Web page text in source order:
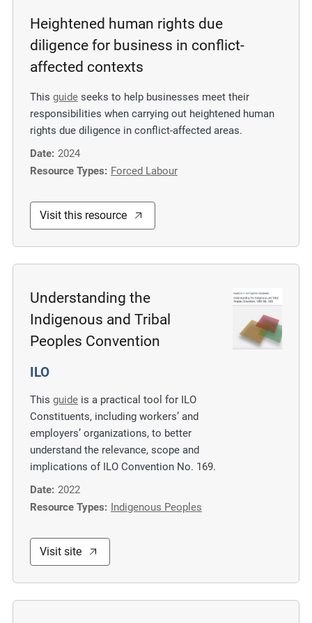
Heightened human rights due
diligence for business in conflict-
affected contexts
This guideseeks to help businesses meet their
responsibilities when carrying out heightened human
rights due diligence in conflict-affected areas.
Date: 2024
Resource Types: Forced Labour
Visit this resource
Understanding the
Indigenous and Tribal
Peoples Convention
ILO
This guideis a practical tool for ILO
Constituents, including workers’ and
employers’ organizations, to better
understand the relevance, scope and
implications of ILO Convention No. 169.
Date: 2022
Resource Types: Indigenous Peoples
Visit site